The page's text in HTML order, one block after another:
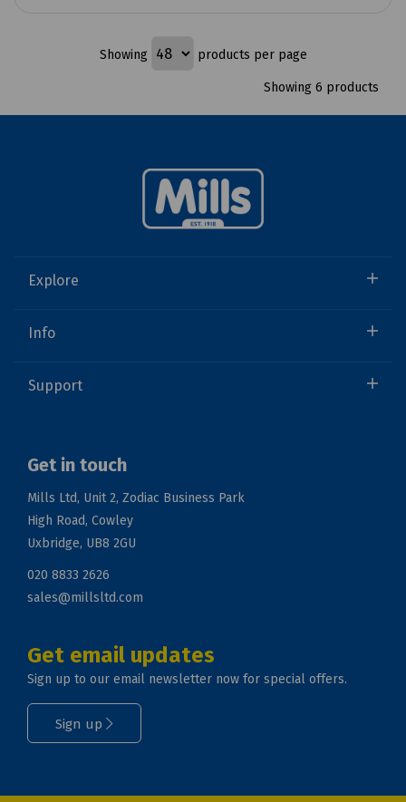
Showing products per page
Showing 6 products
Explore
Info
Support
Get in touch
Mills Ltd, Unit 2, Zodiac Business Park
High Road, Cowley
Uxbridge, UB8 2GU
020 8833 2626
sales@millsltd.com
Get email updates
Sign up to our email newsletter now for special offers.
Sign up